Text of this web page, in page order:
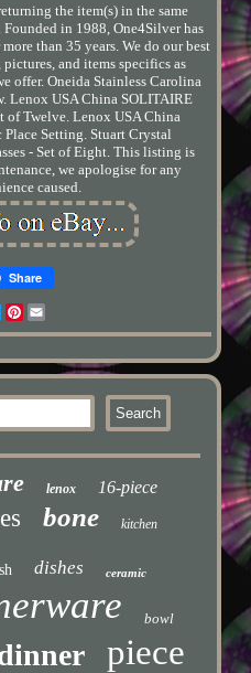
the item(s) in the same
in 1988, One4Silver has
than 35 years. We do our best
and items specifics as
offer. Oneida Stainless Carolina
Lenox USA China SOLITAIRE
of Twelve. Lenox USA China
Setting. Stuart Crystal
- Set of Eight. This listing is
we apologise for any
caused.
Share
TwitterPinterest
lenox 16-piece
bone kitchen
dishes ceramic
bowl
piece